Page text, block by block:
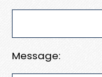
Message: